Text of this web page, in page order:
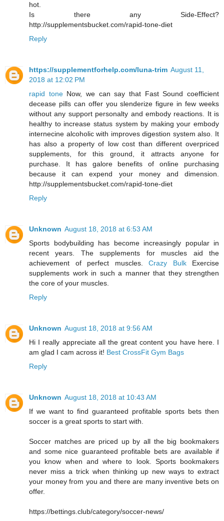
hot.
Is there any Side-Effect?
http://supplementsbucket.com/rapid-tone-diet
Reply
https://supplementforhelp.com/luna-trim August 11,
2018 at 12:02 PM
rapid toneNow, we can say that Fast Sound coefficient
decease pills can offer you slenderize figure in few weeks
without any support personalty and embody reactions. It is
healthy to increase status system by making your embody
internecine alcoholic with improves digestion system also. It
has also a property of low cost than different overpriced
supplements, for this ground, it attracts anyone for
purchase. It has galore benefits of online purchasing
because it can expend your money and dimension.
http://supplementsbucket.com/rapid-tone-diet
Reply
Unknown August 18, 2018 at 6:53 AM
Sports bodybuilding has become increasingly popular in
recent years. The supplements for muscles aid the
achievement of perfect muscles. Crazy BulkExercise
supplements work in such a manner that they strengthen
the core of your muscles.
Reply
Unknown August 18, 2018 at 9:56 AM
Hi I really appreciate all the great content you have here. I
am glad I cam across it! Best CrossFit Gym Bags
Reply
Unknown August 18, 2018 at 10:43 AM
If we want to find guaranteed profitable sports bets then
soccer is a great sports to start with.
Soccer matches are priced up by all the big bookmakers
and some nice guaranteed profitable bets are available if
you know when and where to look. Sports bookmakers
never miss a trick when thinking up new ways to extract
your money from you and there are many inventive bets on
offer.
https://bettings.club/category/soccer-news/